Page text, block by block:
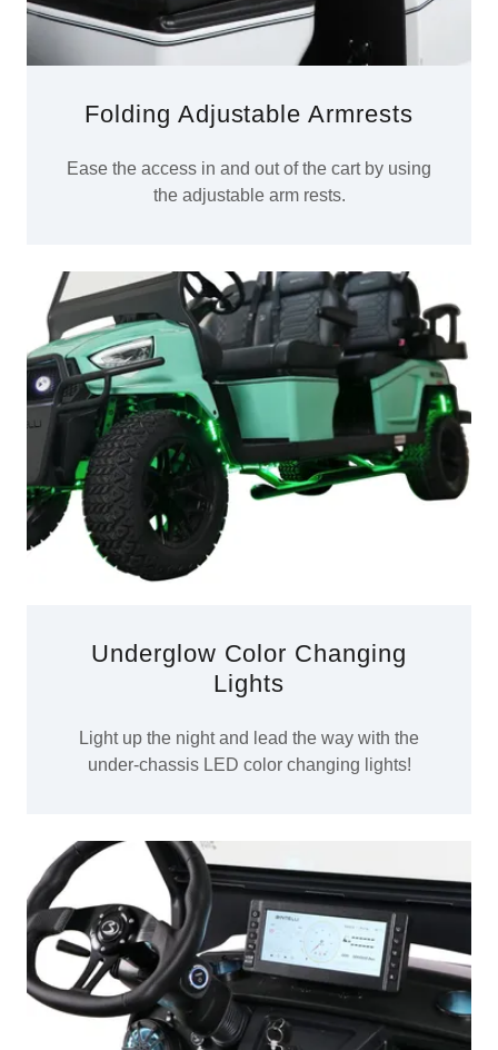
Folding Adjustable Armrests
Ease the access in and out of the cart by using
the adjustable arm rests.
Underglow Color Changing
Lights
Light up the night and lead the way with the
under-chassis LED color changing lights!